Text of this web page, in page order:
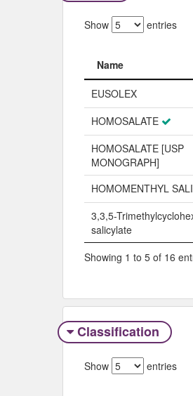
Show entries
Name
Name
EUSOLEX
HOMOSALATE
HOMOSALATE [USP
MONOGRAPH]
HOMOMENTHYL
3,3,5-
salicylate
Showing 1 to 5 of 16
Classification
Show entries